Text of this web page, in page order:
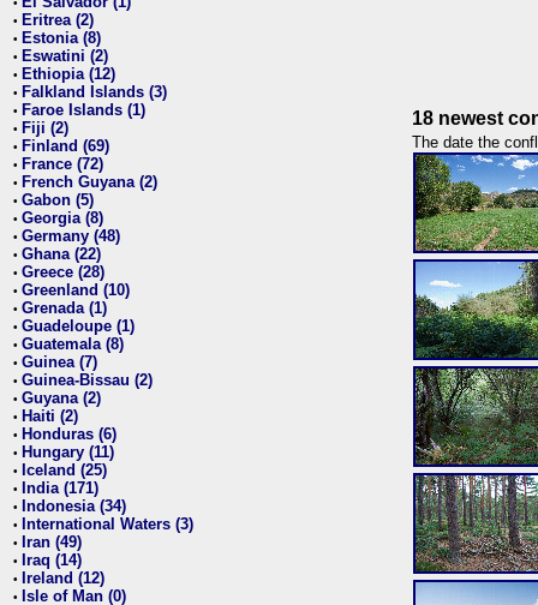
• Eritrea (2)
• Estonia (8)
• Eswatini (2)
• Ethiopia (12)
• Falkland Islands (3)
• Faroe Islands (1)
• Fiji (2)
• Finland (69)
• France (72)
• French Guyana (2)
• Gabon (5)
• Georgia (8)
• Germany (48)
• Ghana (22)
• Greece (28)
• Greenland (10)
• Grenada (1)
• Guadeloupe (1)
• Guatemala (8)
• Guinea (7)
• Guinea-Bissau (2)
• Guyana (2)
• Haiti (2)
• Honduras (6)
• Hungary (11)
• Iceland (25)
• India (171)
• Indonesia (34)
• International Waters (3)
• Iran (49)
• Iraq (14)
• Ireland (12)
• Isle of Man (0)
18 newest
The date the